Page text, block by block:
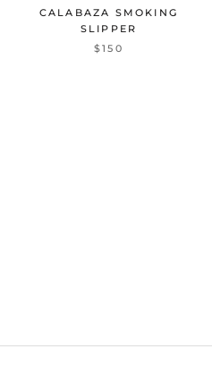
CALABAZA SMOKING
SLIPPER
$150